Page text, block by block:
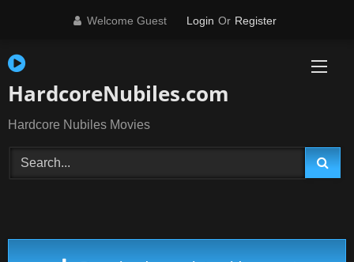
Welcome Guest Login Or Register
HardcoreNubiles.com
Hardcore Nubiles Movies